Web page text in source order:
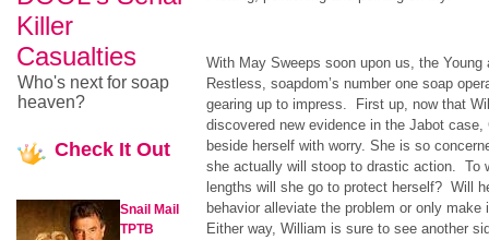
With May Sweeps soon upon us, the Young
Restless, soapdom’s number one soap
gearing up to impress. First up, now that
discovered new evidence in the Jabot case,
beside herself with worry. She is so
she actually will stoop to drastic action. To
lengths will she go to protect herself? Will
behavior alleviate the problem or only
Either way, William is sure to see another
Killer
Casualties
Who's next for soap
heaven?
Check It Out
Snail Mail
TPTB